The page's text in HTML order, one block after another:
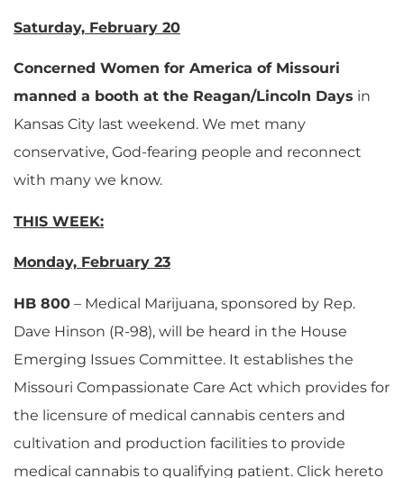
Saturday, February 20
Concerned Women for America of Missouri
manned a booth at the Reagan/Lincoln Days in
Kansas City last weekend. We met many
conservative, God-fearing people and reconnect
with many we know.
THIS WEEK:
Monday, February 23
HB 800 – Medical Marijuana, sponsored by Rep.
Dave Hinson (R-98), will be heard in the House
Emerging Issues Committee. It establishes the
Missouri Compassionate Care Act which provides for
the licensure of medical cannabis centers and
cultivation and production facilities to provide
medical cannabis to qualifying patient. Click hereto